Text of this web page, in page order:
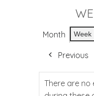
Month Week
Previous
There are no